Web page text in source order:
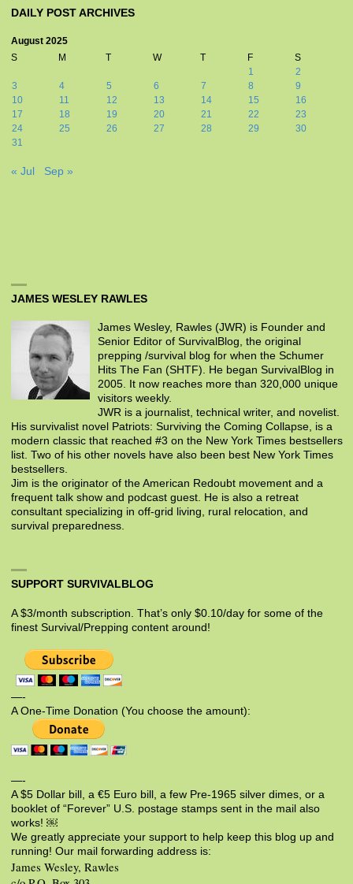
DAILY POST ARCHIVES
August 2025
S
M T W T F
S
1
2
3
4 5 6 7 8
9
10
11 12 13 14 15
16
17
18 19 20 21 22
23
24
25 26 27 28 29
30
31
« Jul Sep »
JAMES WESLEY RAWLES
James Wesley, Rawles (JWR) is Founder and
Senior Editor of SurvivalBlog, the original
prepping /survival blog for when the Schumer
Hits The Fan (SHTF). He began SurvivalBlog in
2005. It now reaches more than 320,000 unique
visitors weekly.
JWR is a journalist, technical writer, and novelist.
His survivalist novel Patriots: Surviving the Coming Collapse, is a
modern classic that reached #3 on the New York Times bestsellers
list. Two of his other novels have also been best New York Times
bestsellers.
Jim is the originator of the American Redoubt movement and a
frequent talk show and podcast guest. He is also a retreat
consultant specializing in off-grid living, rural relocation, and
survival preparedness.
SUPPORT SURVIVALBLOG
A $3/month subscription. That’s only $0.10/day for some of the
finest Survival/Prepping content around!
—-
A One-Time Donation (You choose the amount):
—-
A $5 Dollar bill, a €5 Euro bill, a few Pre-1965 silver dimes, or a
booklet of “Forever” U.S. postage stamps sent in the mail also
works! ￼
We greatly appreciate your support to help keep this blog up and
running! Our mail forwarding address is:
James Wesley, Rawles